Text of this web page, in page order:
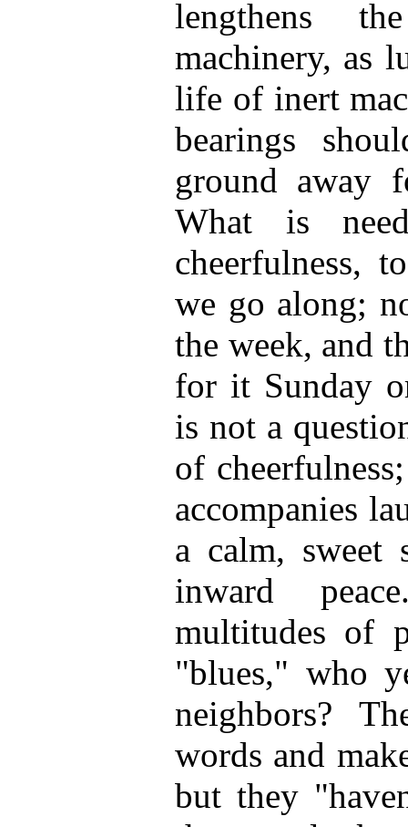
lengthens
machinery, as
life of inert
bearings
ground away
What is
cheerfulness,
we go along;
the week, and
for it Sunday
is not a
of
accompanies
a calm, sweet
inward
multitudes of
"blues," who
neighbors?
words and
but they